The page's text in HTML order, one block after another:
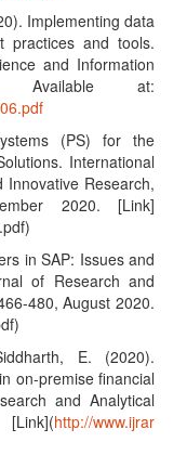
Implementing data
practices and tools.
and Information
Available at:
(PS) for the
International
Research,
2020. [Link]
in SAP: Issues and
of Research and
480, August 2020.
E. (2020).
on-premise financial
and Analytical
http://www.ijrar